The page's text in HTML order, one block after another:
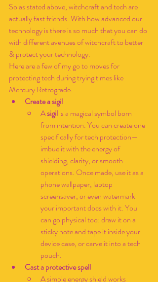
So as stated above, witchcraft and tech are
actually fast friends. With how advanced our
technology is there is so much that you can do
with different avenues of witchcraft to better
& protect your technology.
Here are a few of my go to moves for
protecting tech during trying times like
Mercury Retrograde:
Create a sigil
A sigil is a magical symbol born
from intention. You can create one
specifically for tech protection—
imbue it with the energy of
shielding, clarity, or smooth
operations. Once made, use it as a
phone wallpaper, laptop
screensaver, or even watermark
your important docs with it. You
can go physical too: draw it on a
sticky note and tape it inside your
device case, or carve it into a tech
pouch.
Cast a protective spell
A simple energy shield works